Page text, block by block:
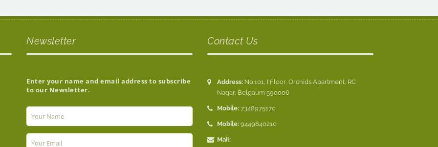
Newsletter
Enter your name and email address to subscribe
to our Newsletter.
Contact Us
Address: No.101, I Floor, Orchids Apartment, RC
Nagar, Belgaum 590006
Mobile: 7348975170
Mobile: 9449840210
Mail: